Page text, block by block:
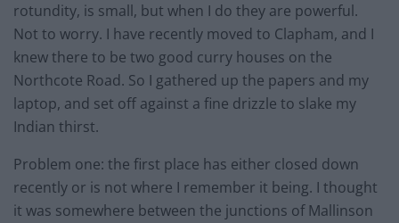
rotundity, is small, but when I do they are powerful.
Not to worry. I have recently moved to Clapham, and I
knew there to be two good curry houses on the
Northcote Road. So I gathered up the papers and my
laptop, and set off against a fine drizzle to slake my
Indian thirst.
Problem one: the first place has either closed down
recently or is not where I remember it being. I thought
it was somewhere between the junctions of Mallinson